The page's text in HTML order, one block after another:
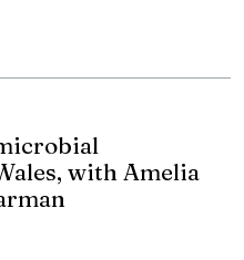
with Amelia